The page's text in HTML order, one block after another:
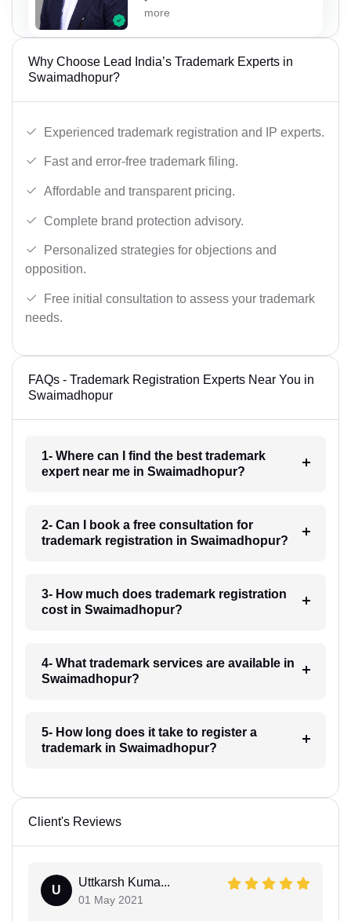
more
Why Choose Lead India’s Trademark Experts in
Swaimadhopur?
Experienced trademark registration and IP experts.
Fast and error-free trademark filing.
Affordable and transparent pricing.
Complete brand protection advisory.
Personalized strategies for objections and
opposition.
Free initial consultation to assess your trademark
needs.
FAQs - Trademark Registration Experts Near You in
Swaimadhopur
1- Where can I find the best trademark
expert near me in Swaimadhopur?
2- Can I book a free consultation for
trademark registration in Swaimadhopur?
3- How much does trademark registration
cost in Swaimadhopur?
4- What trademark services are available in
Swaimadhopur?
5- How long does it take to register a
trademark in Swaimadhopur?
Client's Reviews
U
Uttkarsh Kuma...
01 May 2021